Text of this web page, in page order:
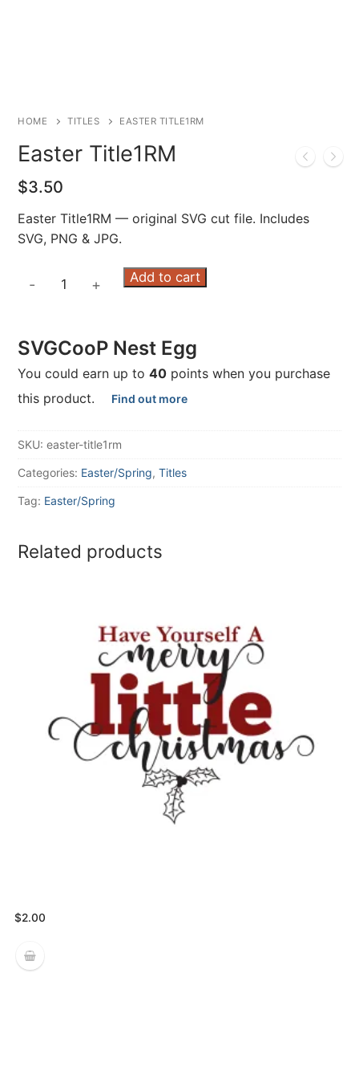
HOME TITLES EASTER TITLE1RM
Easter Title1RM
$3.50
Easter Title1RM — original SVG cut file. Includes
SVG, PNG & JPG.
- + Add to cart
SVGCooP Nest Egg
You could earn up to 40 points when you purchase
this product.
Find out more
SKU: easter-title1rm
Categories: Easter/Spring, Titles
Tag: Easter/Spring
Related products
$2.00